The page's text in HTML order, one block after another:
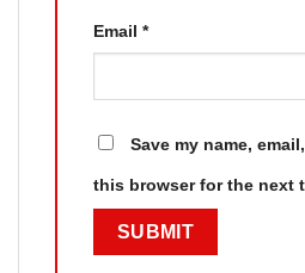
Email *
Save my name,
this browser for the next